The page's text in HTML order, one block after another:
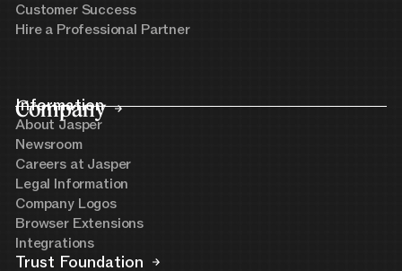
Customer Success
Hire a Professional Partner
Company
Information
About Jasper
Newsroom
Careers at Jasper
Legal Information
Company Logos
Browser Extensions
Integrations
Trust Foundation